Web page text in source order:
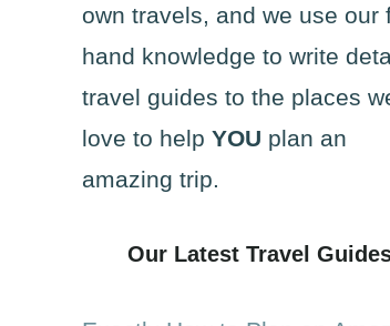
own travels, and we use our
hand knowledge to write
travel guides to the places
love to help YOU plan an
amazing trip.
Our Latest Travel